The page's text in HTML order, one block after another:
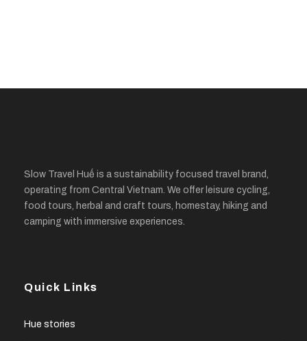
Slow Travel Huế is a sustainability focused travel brand,
operating from Central Vietnam. We offer leisure cycling,
food tours, herbal and craft tours, homestay, hiking and
camping with immersive experiences.
Quick Links
Hue stories